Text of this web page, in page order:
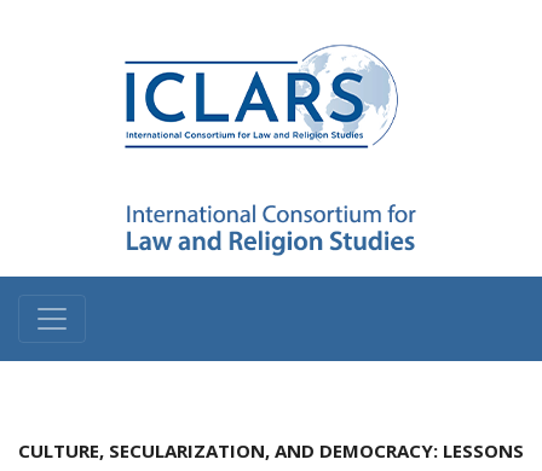
CULTURE, SECULARIZATION, AND DEMOCRACY: LESSONS